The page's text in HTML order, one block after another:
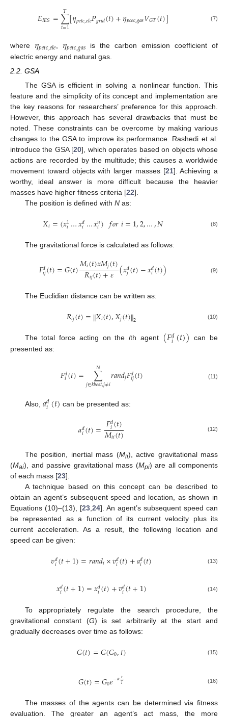
𝐸𝐼𝐸𝑆=∑
𝑡=1
𝑇[𝜂𝑝𝑒𝑡𝑐,𝑒𝑙𝑒𝑃𝑔𝑟𝑖𝑑(𝑡)+𝜂𝑝𝑐𝑒𝑐,𝑔𝑎𝑠𝑉𝐺𝑇(𝑡)] (7)
where 𝜂𝑝𝑒𝑡𝑐,𝑒𝑙𝑒, 𝜂𝑝𝑒𝑡𝑐,𝑔𝑎𝑠 is the carbon emission coefficient of
electric energy and natural gas.
2.2. GSA
The GSA is efficient in solving a nonlinear function. This
feature and the simplicity of its concept and implementation are
the key reasons for researchers’ preference for this approach.
However, this approach has several drawbacks that must be
noted. These constraints can be overcome by making various
changes to the GSA to improve its performance. Rashedi et al.
introduce the GSA [20], which operates based on objects whose
actions are recorded by the multitude; this causes a worldwide
movement toward objects with larger masses [21]. Achieving a
worthy, ideal answer is more difficult because the heavier
masses have higher fitness criteria [22].
The position is defined with Nas:
𝑋𝑖=(𝑥1
𝑖…𝑥𝑑
𝑖…𝑥𝑛
𝑖) 𝑓𝑜𝑟𝑖=1,2,…,𝑁 (8)
The gravitational force is calculated as follows:
𝐹𝑑
𝑖𝑗(𝑡)=𝐺(𝑡)𝑀𝑖(𝑡)𝑥𝑀𝑗(𝑡)
𝑅𝑖𝑗(𝑡)+𝜀 (𝑥𝑑
𝑗(𝑡)−𝑥𝑑
𝑖(𝑡)) (9)
The Euclidian distance can be written as:
𝑅𝑖𝑗(𝑡)=‖𝑋𝑖(𝑡),𝑋𝑗(𝑡)‖2 (10)
The total force acting on theith agent (𝐹𝑑
𝑖(𝑡))
can be
presented as:
𝐹𝑑
𝑖(𝑡)= ∑
𝑗∈𝑘𝑏𝑒𝑠𝑡,𝑗≠𝑖
𝑁 𝑟𝑎𝑛𝑑𝑗𝐹𝑑
𝑖𝑗(𝑡) (11)
Also, 𝑎𝑑
𝑖(𝑡) can be presented as:
𝑎𝑑
𝑖(𝑡)=𝐹𝑑
𝑖(𝑡)
𝑀𝑖𝑖(𝑡) (12)
The position, inertial mass (Mii), active gravitational mass
(Mai), and passive gravitational mass (Mpi) are all components
of each mass [23].
A technique based on this concept can be described to
obtain an agent’s subsequent speed and location, as shown in
Equations (10)–(13), [23,24]. An agent’s subsequent speed can
be represented as a function of its current velocity plus its
current acceleration. As a result, the following location and
speed can be given:
𝑣𝑑
𝑖(𝑡+1)=𝑟𝑎𝑛𝑑𝑖×𝑣𝑑
𝑖(𝑡)+𝑎𝑑
𝑖(𝑡) (13)
𝑥𝑑
𝑖(𝑡+1)=𝑥𝑑
𝑖(𝑡)+𝑣𝑑
𝑖(𝑡+1) (14)
To appropriately regulate the search procedure, the
gravitational constant (G) is set arbitrarily at the start and
gradually decreases over time as follows:
𝐺(𝑡)=𝐺(𝐺0,𝑡) (15)
𝐺(𝑡)=𝐺0𝑒−𝛼𝑡
𝑇 (16)
The masses of the agents can be determined via fitness
evaluation. The greater an agent’s act mass, the more